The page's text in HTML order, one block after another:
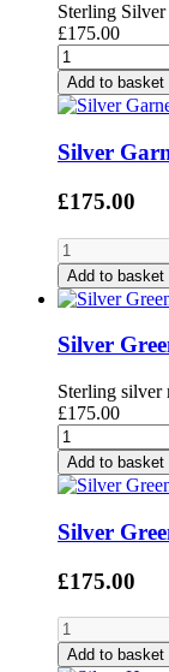
Sterling
£175.00
Add to basket
Silver
£175.00
Add to basket
Silver
Sterling silver
£175.00
Add to basket
Silver
£175.00
Add to basket